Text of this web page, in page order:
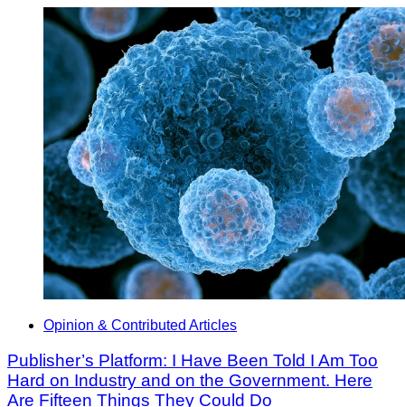
Opinion & Contributed Articles
Publisher’s Platform: I Have Been Told I Am Too
Hard on Industry and on the Government. Here
Are Fifteen Things They Could Do